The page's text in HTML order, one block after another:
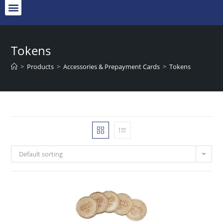
Tokens
> Products > Accessories & Prepayment Cards > Tokens
Default sorting